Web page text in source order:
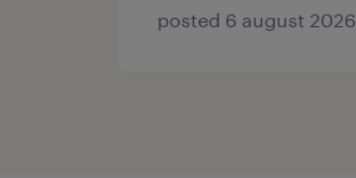
posted 6 august 2026